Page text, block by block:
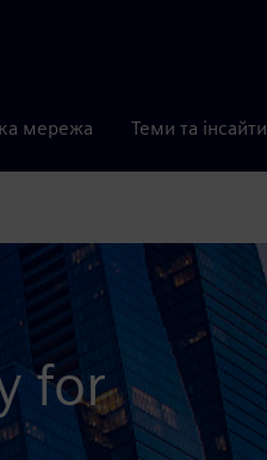
мережа Теми та інсайти
for